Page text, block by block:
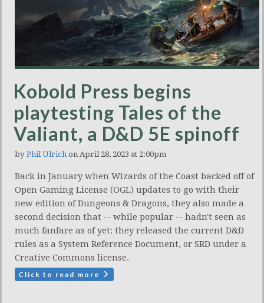
Kobold Press begins
playtesting Tales of the
Valiant, a D&D 5E spinoff
by Phil Ulrich on April 28, 2023 at 2:00pm
Back in January when Wizards of the Coast backed off of
Open Gaming License (OGL) updates to go with their
new edition of Dungeons & Dragons, they also made a
second decision that -- while popular -- hadn't seen as
much fanfare as of yet: they released the current D&D
rules as a System Reference Document, or SRD under a
Creative Commons license.
Click to read more